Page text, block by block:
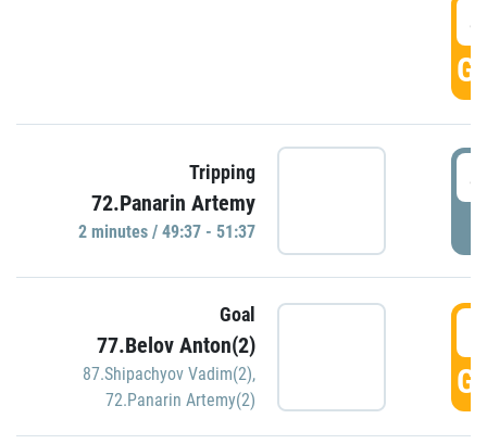
Tripping
72.Panarin Artemy
2 minutes / 49:37 - 51:37
Goal
77.Belov Anton(2)
87.Shipachyov Vadim(2),
72.Panarin Artemy(2)